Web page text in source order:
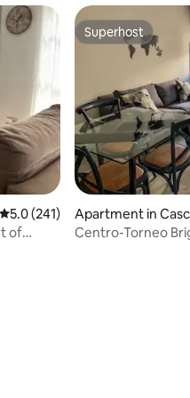
5.0 out of 5 average rating,
5.0 (241)
of
Superhost
Superhost
Apartment in
o
Centro-Torneo